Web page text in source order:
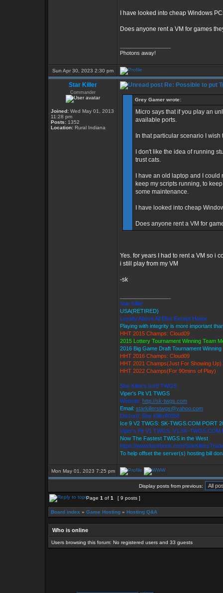
I have looked into cheap Windows
Does anyone rent a VM for games
Photons away!
Sun Apr 30, 2023 2:30 pm
Star Killer
Commander
Joined: Wed May 01, 2013
11:28 pm
Posts: 1352
Location: Rural Indiana
Re: Possible to put
Grey Gamer wrote:
Micro says that if you play an
available ports.
In that particular scenario I
I don't like the idea of running
trust cats.
I have an old laptop and I
keep my scripts running, to
some maintenance.
I have looked into cheap
Does anyone rent a VM for
Yes. for years I had to rent a VM so i
i still play from my VM
-sk
Star Killer
USA(RETIRED)
Loyalty Above All Else Except Honor
Playing with integrity is more important
HHT 2015 Champs: Cloud09
2015 Lottery Tournament Winning Team
2016 Big Game Draft Tournament
HHT 2016 Champs: Cloud09
HHT 2021 Champs(Just For Showing Up)
HHT 2022 Champs(For 90mins of Play)
Star Killer's Ice9 TWGS
Viper's Pit V1 TWGS
Website: http://sk-twgs.com
Email: starkillerstwgs@yahoo.com
Discord: Star Killer#0358
Ice 9 V2 TWGS: SK-TWGS.COM PORT
Viper's Pit V1 TWGS: V1.SK-TWGS.COM
Now The Fastest TWGS in the West
https://www.facebook.com/
To help offset the server(s) hosting bill
Mon May 01, 2023 7:25 pm
Display posts from previous:
Page 1 of 1 [ 9 posts ]
Board index » Game Hosting » Hosting Q&A
Who is online
Users browsing this forum: No registered users and 33 guests